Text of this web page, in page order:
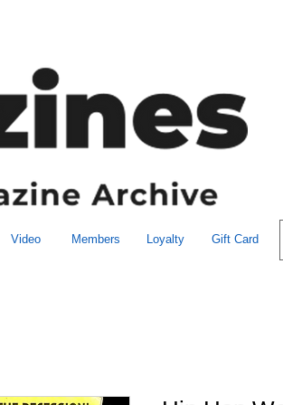
Video Members Loyalty Gift Card